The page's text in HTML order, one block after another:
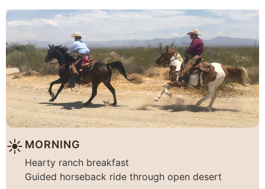
☀︎ MORNING
Hearty ranch breakfast
Guided horseback ride through open desert